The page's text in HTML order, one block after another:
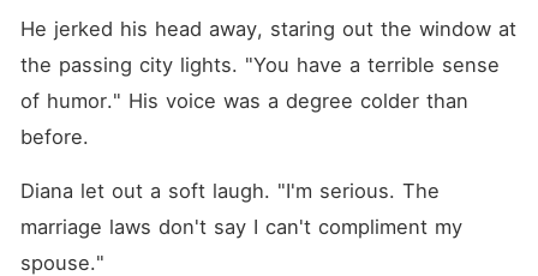
He jerked his head away, staring out the window at
the passing city lights. "You have a terrible sense
of humor." His voice was a degree colder than
before.
Diana let out a soft laugh. "I'm serious. The
marriage laws don't say I can't compliment my
spouse."